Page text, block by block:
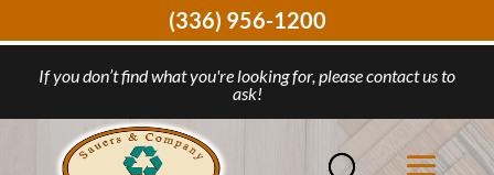
If you don’t find what you're looking for, please contact us to
ask!
(336) 956-1200